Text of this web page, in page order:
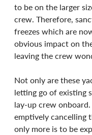
to be on the larger
crew. Therefore,
freezes which are
obvious impact on
leaving the crew
Not only are these
letting go of existing
lay-up crew onboard.
emptively cancelling
only more is to be